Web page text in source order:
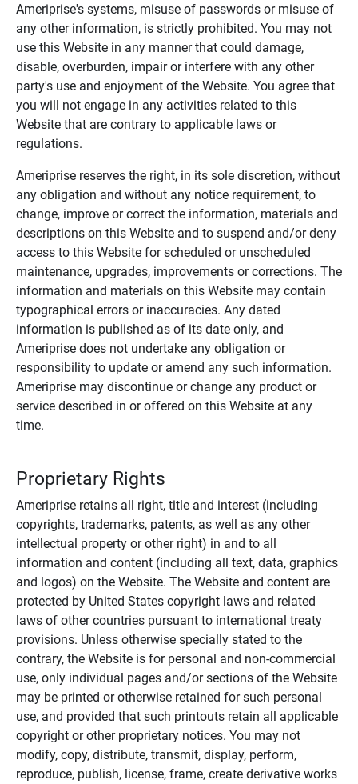
Ameriprise's systems, misuse of passwords or misuse of
any other information, is strictly prohibited. You may not
use this Website in any manner that could damage,
disable, overburden, impair or interfere with any other
party's use and enjoyment of the Website. You agree that
you will not engage in any activities related to this
Website that are contrary to applicable laws or
regulations.
Ameriprise reserves the right, in its sole discretion, without
any obligation and without any notice requirement, to
change, improve or correct the information, materials and
descriptions on this Website and to suspend and/or deny
access to this Website for scheduled or unscheduled
maintenance, upgrades, improvements or corrections. The
information and materials on this Website may contain
typographical errors or inaccuracies. Any dated
information is published as of its date only, and
Ameriprise does not undertake any obligation or
responsibility to update or amend any such information.
Ameriprise may discontinue or change any product or
service described in or offered on this Website at any
time.
Proprietary Rights
Ameriprise retains all right, title and interest (including
copyrights, trademarks, patents, as well as any other
intellectual property or other right) in and to all
information and content (including all text, data, graphics
and logos) on the Website. The Website and content are
protected by United States copyright laws and related
laws of other countries pursuant to international treaty
provisions. Unless otherwise specially stated to the
contrary, the Website is for personal and non-commercial
use, only individual pages and/or sections of the Website
may be printed or otherwise retained for such personal
use, and provided that such printouts retain all applicable
copyright or other proprietary notices. You may not
modify, copy, distribute, transmit, display, perform,
reproduce, publish, license, frame, create derivative works